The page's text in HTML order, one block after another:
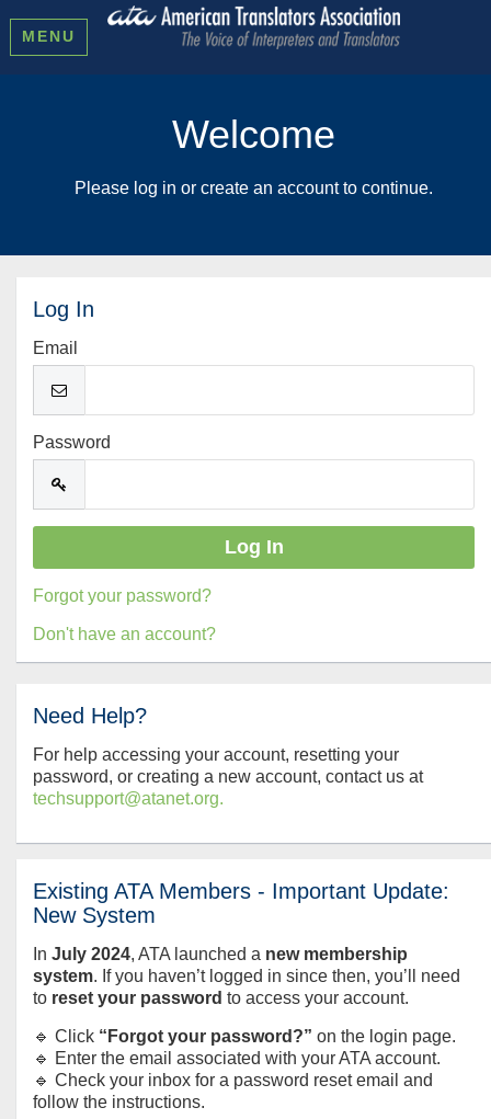
MENU
Welcome
Please log in or create an account to continue.
Log In
Email
Password
Forgot your password?
Don't have an account?
Need Help?
For help accessing your account, resetting your
password, or creating a new account, contact us at
techsupport@atanet.org.
Existing ATA Members - Important Update:
New System
In July 2024, ATA launched a new membership
system. If you haven’t logged in since then, you’ll need
to reset your password to access your account.
🔹 Click “Forgot your password?” on the login page.
🔹 Enter the email associated with your ATA account.
🔹 Check your inbox for a password reset email and
follow the instructions.